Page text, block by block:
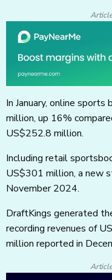
In January, online
million, up 16%
US$252.8 million.
Including retail
US$301 million, a new
November 2024.
DraftKings generated
recording revenues of
million reported in